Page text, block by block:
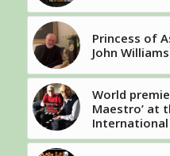
Princess of
John
World
Maestro’ at
International